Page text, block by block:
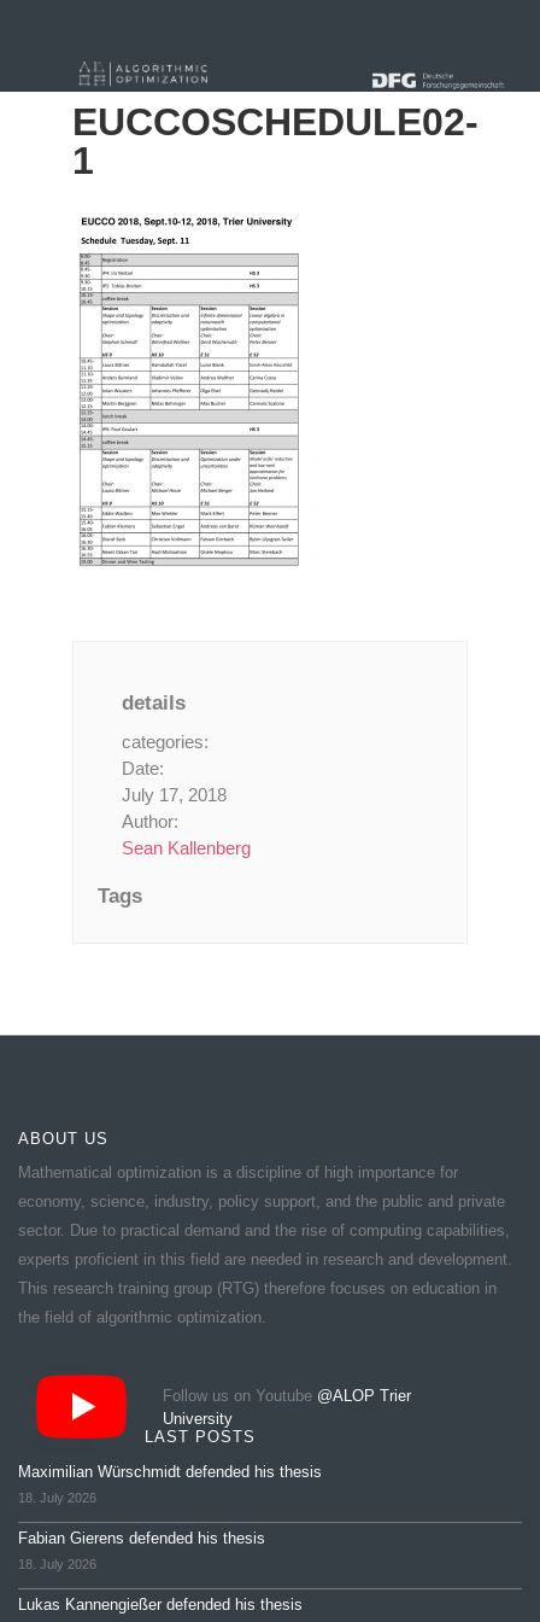
« Alle Beiträge
EUCCOSCHEDULE02-
1
details
categories:
Date:
July 17, 2018
Author:
Sean Kallenberg
Tags
ABOUT US
Mathematical optimization is a discipline of high importance for
economy, science, industry, policy support, and the public and private
sector. Due to practical demand and the rise of computing capabilities,
experts proficient in this field are needed in research and development.
This research training group (RTG) therefore focuses on education in
the field of algorithmic optimization.
Follow us on Youtube @ALOP Trier
University
LAST POSTS
Maximilian Würschmidt defended his thesis
18. July 2026
Fabian Gierens defended his thesis
18. July 2026
Lukas Kannengießer defended his thesis